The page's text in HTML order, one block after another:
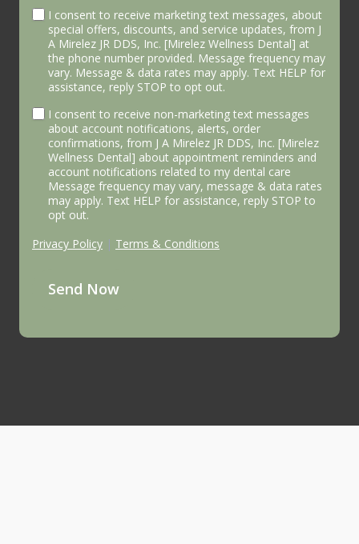
I consent to receive marketing text messages, about
special offers, discounts, and service updates, from J
A Mirelez JR DDS, Inc. [Mirelez Wellness Dental] at
the phone number provided. Message frequency may
vary. Message & data rates may apply. Text HELP for
assistance, reply STOP to opt out.
I consent to receive non-marketing text messages
about account notifications, alerts, order
confirmations, from J A Mirelez JR DDS, Inc. [Mirelez
Wellness Dental] about appointment reminders and
account notifications related to my dental care
Message frequency may vary, message & data rates
may apply. Text HELP for assistance, reply STOP to
opt out.
Privacy Policy | Terms & Conditions
Send Now